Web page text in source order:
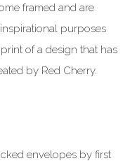
framed and are
purposes
of a design that has
by Red Cherry.
envelopes by first